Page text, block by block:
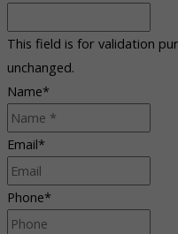
This field is for validation
unchanged.
Name*
Email*
Phone*